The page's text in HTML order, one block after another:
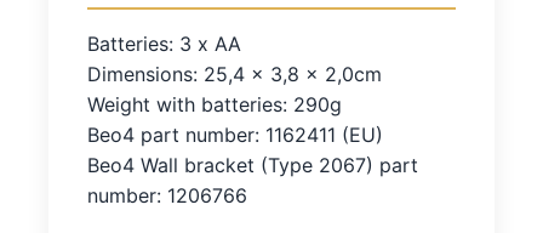
Batteries: 3 x AA
Dimensions: 25,4 x 3,8 x 2,0cm
Weight with batteries: 290g
Beo4 part number: 1162411 (EU)
Beo4 Wall bracket (Type 2067) part
number: 1206766